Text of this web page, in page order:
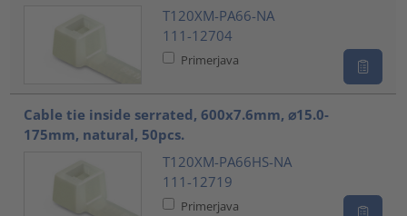
T120XM-PA66-NA
111-12704
Primerjava
Cable tie inside serrated, 600x7.6mm, ⌀15.0-
175mm, natural, 50pcs.
T120XM-PA66HS-NA
111-12719
Primerjava